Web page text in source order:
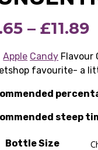
– £11.89
Apple Candy Flavour
favourite- a
steep
Bottle Size